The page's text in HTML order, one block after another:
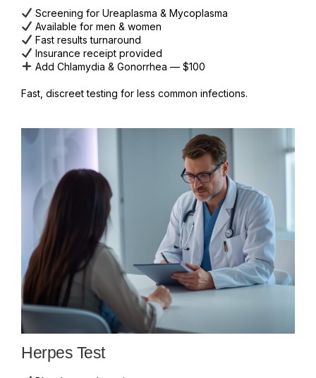
Screening for Ureaplasma & Mycoplasma
Available for men & women
Fast results turnaround
Insurance receipt provided
Add Chlamydia & Gonorrhea — $100
Fast, discreet testing for less common infections.
Herpes Test